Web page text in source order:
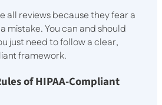
all reviews because they fear a
mistake. You can and should
just need to follow a clear,
framework.
of HIPAA-Compliant